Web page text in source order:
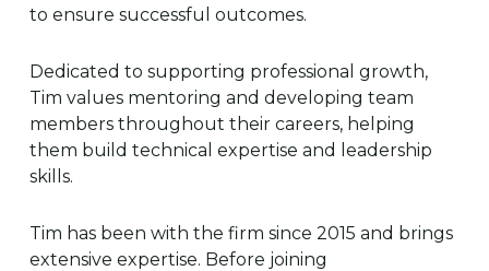
to ensure successful outcomes.
Dedicated to supporting professional growth,
Tim values mentoring and developing team
members throughout their careers, helping
them build technical expertise and leadership
skills.
Tim has been with the firm since 2015 and brings
extensive expertise. Before joining